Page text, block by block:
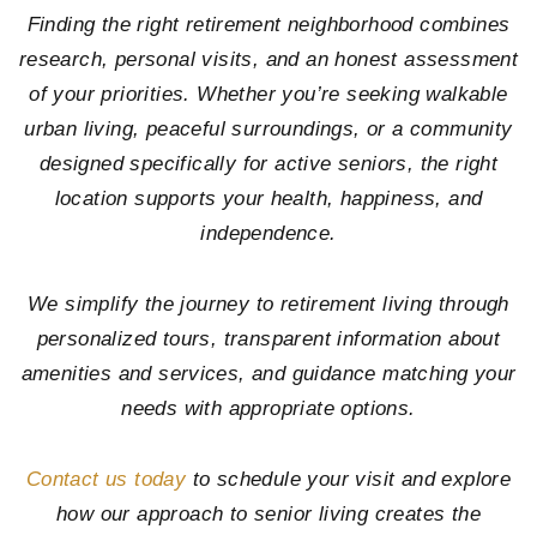
Finding the right retirement neighborhood combines
research, personal visits, and an honest assessment
of your priorities. Whether you’re seeking walkable
urban living, peaceful surroundings, or a community
designed specifically for active seniors, the right
location supports your health, happiness, and
independence.
We simplify the journey to retirement living through
personalized tours, transparent information about
amenities and services, and guidance matching your
needs with appropriate options.
Contact us todayto schedule your visit and explore
how our approach to senior living creates the